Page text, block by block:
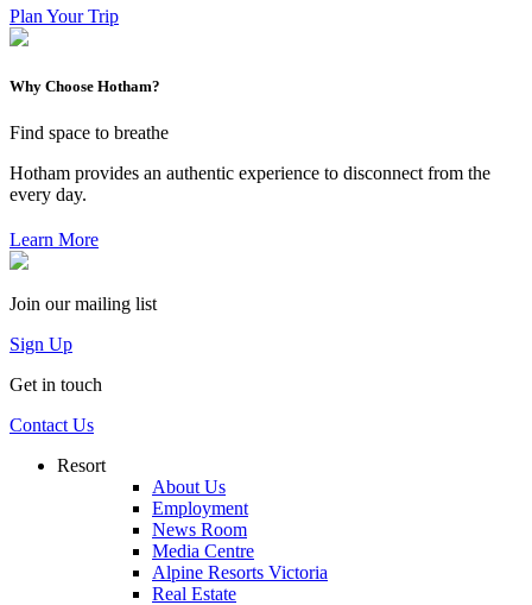
Plan Your Trip
Why Choose Hotham?
Find space to breathe
Hotham provides an authentic experience to disconnect from the
every day.
Learn More
Join our mailing list
Sign Up
Get in touch
Contact Us
Resort
About Us
Employment
News Room
Media Centre
Alpine Resorts Victoria
Real Estate